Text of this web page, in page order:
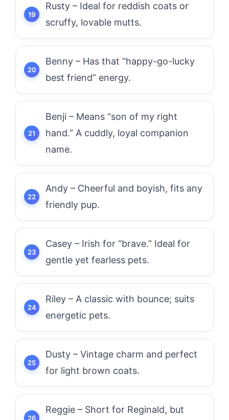
Rusty – Ideal for reddish coats or
scruffy, lovable mutts.
Benny – Has that “happy-go-lucky
best friend” energy.
Benji – Means “son of my right
hand.” A cuddly, loyal companion
name.
Andy – Cheerful and boyish, fits any
friendly pup.
Casey – Irish for “brave.” Ideal for
gentle yet fearless pets.
Riley – A classic with bounce; suits
energetic pets.
Dusty – Vintage charm and perfect
for light brown coats.
Reggie – Short for Reginald, but